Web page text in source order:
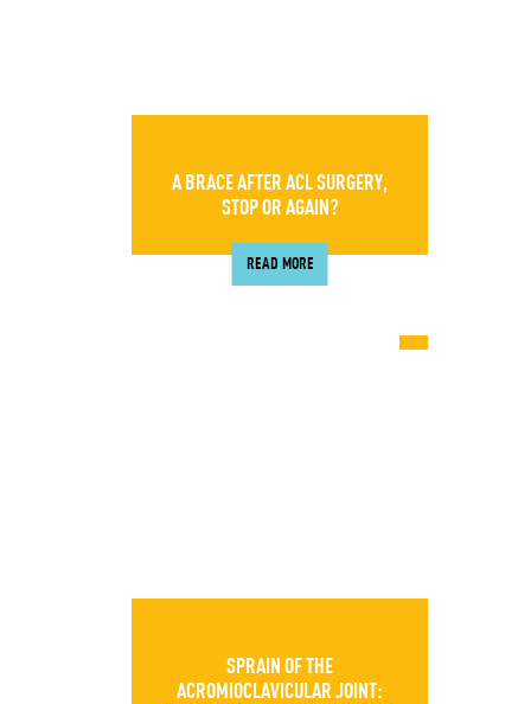
A BRACE AFTER ACL SURGERY,
STOP OR AGAIN?
READ MORE
SPRAIN OF THE
ACROMIOCLAVICULAR JOINT: